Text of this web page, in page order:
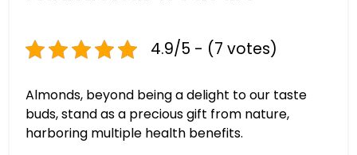
4.9/5 - (7 votes)
Almonds, beyond being a delight to our taste
buds, stand as a precious gift from nature,
harboring multiple health benefits.